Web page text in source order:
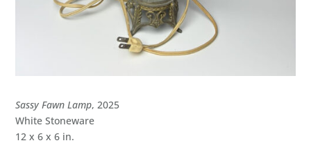
Sassy Fawn Lamp, 2025
White Stoneware
12 x 6 x 6 in.